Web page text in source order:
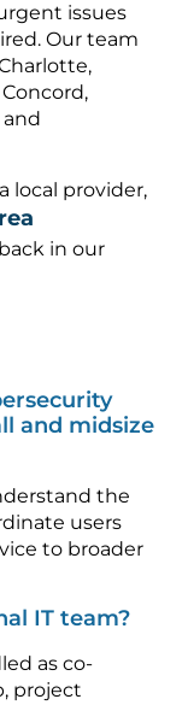
issues
Our team
local provider,
in our
and midsize
the
users
to broader
IT team?
as co-
project